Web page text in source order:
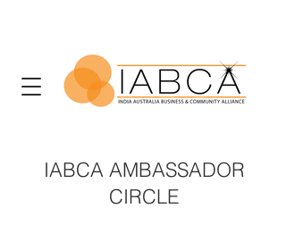
IABCA AMBASSADOR
CIRCLE